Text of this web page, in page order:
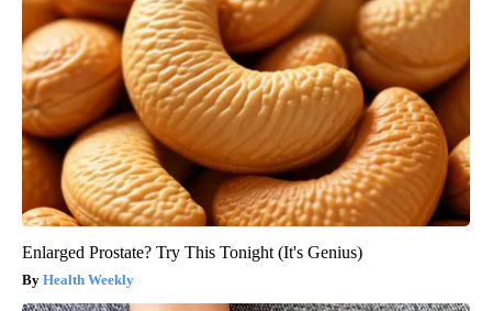
Enlarged Prostate? Try This Tonight (It's Genius)
Health Weekly